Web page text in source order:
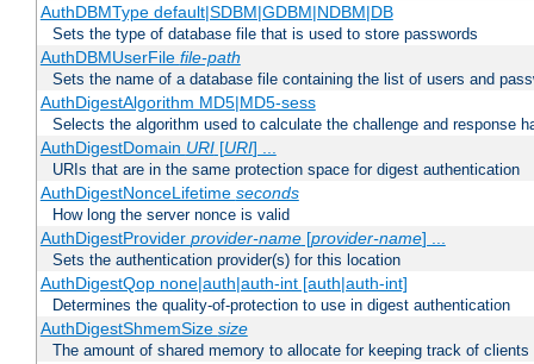
AuthDBMType default|SDBM|GDBM|NDBM|DB
Sets the type of database file that is used to store passwords
AuthDBMUserFile file-path
Sets the name of a database file containing the list of users and
AuthDigestAlgorithm MD5|MD5-sess
Selects the algorithm used to calculate the challenge and response
AuthDigestDomain URI[URI] ...
URIs that are in the same protection space for digest authentication
AuthDigestNonceLifetime seconds
How long the server nonce is valid
AuthDigestProvider provider-name[provider-name] ...
Sets the authentication provider(s) for this location
AuthDigestQop none|auth|auth-int [auth|auth-int]
Determines the quality-of-protection to use in digest authentication
AuthDigestShmemSize size
The amount of shared memory to allocate for keeping track of clients